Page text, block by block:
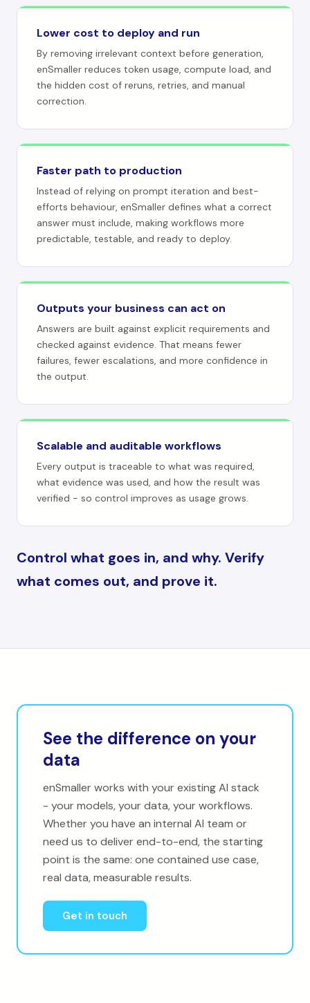
Lower cost to deploy and run
By removing irrelevant context before generation,
enSmaller reduces token usage, compute load, and
the hidden cost of reruns, retries, and manual
correction.
Faster path to production
Instead of relying on prompt iteration and best-
efforts behaviour, enSmaller defines what a correct
answer must include, making workflows more
predictable, testable, and ready to deploy.
Outputs your business can act on
Answers are built against explicit requirements and
checked against evidence. That means fewer
failures, fewer escalations, and more confidence in
the output.
Scalable and auditable workflows
Every output is traceable to what was required,
what evidence was used, and how the result was
verified - so control improves as usage grows.
Control what goes in, and why. Verify
what comes out, and prove it.
See the difference on your
data
enSmaller works with your existing AI stack
- your models, your data, your workflows.
Whether you have an internal AI team or
need us to deliver end-to-end, the starting
point is the same: one contained use case,
real data, measurable results.
Get in touch